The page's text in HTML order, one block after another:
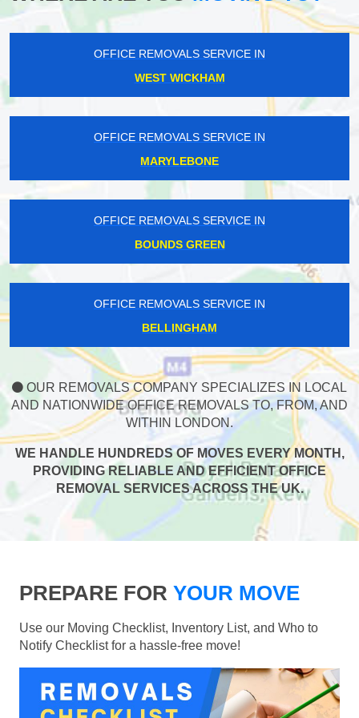
OFFICE REMOVALS SERVICE IN
WEST WICKHAM
OFFICE REMOVALS SERVICE IN
MARYLEBONE
OFFICE REMOVALS SERVICE IN
BOUNDS GREEN
OFFICE REMOVALS SERVICE IN
BELLINGHAM
OUR REMOVALS COMPANY SPECIALIZES IN LOCAL
AND NATIONWIDE OFFICE REMOVALS TO, FROM, AND
WITHIN LONDON.
WE HANDLE HUNDREDS OF MOVES EVERY MONTH,
PROVIDING RELIABLE AND EFFICIENT OFFICE
REMOVAL SERVICES ACROSS THE UK.
PREPARE FOR YOUR MOVE
Use our Moving Checklist, Inventory List, and Who to
Notify Checklist for a hassle-free move!